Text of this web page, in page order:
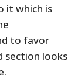
it which is
to favor
section looks